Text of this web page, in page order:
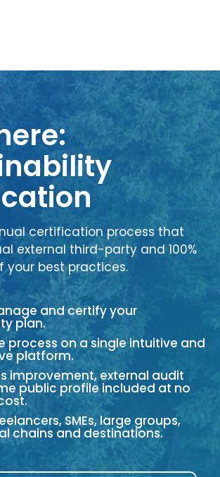
certification process that
external third-party and 100%
your best practices.
and certify your
plan.
process on a single intuitive and
platform.
improvement, external audit
public profile included at no
SMEs, large groups,
chains and destinations.